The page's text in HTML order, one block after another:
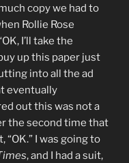
copy we had to
Rollie Rose
I’ll take the
up this paper just
into all the ad
eventually
out this was not a
the second time that
I was going to
, and I had a suit,